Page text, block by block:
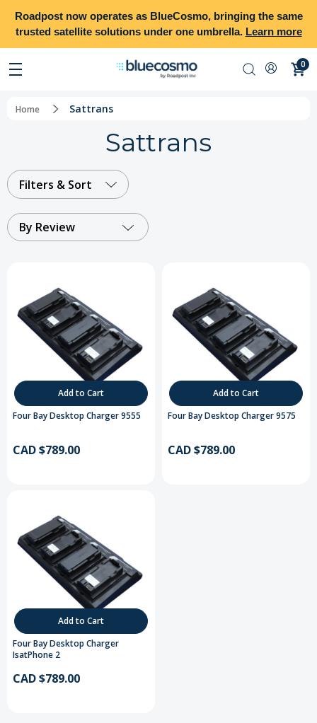
Roadpostnow operates as BlueCosmo, bringing the same
trusted satellite solutions under one umbrella. Learn more
0
Home Sattrans
Sattrans
Filters & Sort
By Review
Add to Cart
Four Bay Desktop Charger 9555
CAD $789.00
Add to Cart
Four Bay Desktop Charger 9575
CAD $789.00
Add to Cart
Four Bay Desktop Charger
IsatPhone 2
CAD $789.00